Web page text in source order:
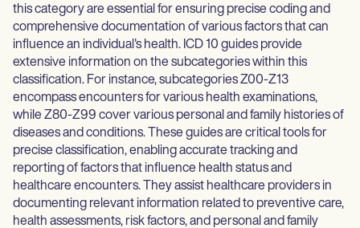
this category are essential for ensuring precise coding and
comprehensive documentation of various factors that can
influence an individual's health. ICD 10 guides provide
extensive information on the subcategories within this
classification. For instance, subcategories Z00-Z13
encompass encounters for various health examinations,
while Z80-Z99 cover various personal and family histories of
diseases and conditions. These guides are critical tools for
precise classification, enabling accurate tracking and
reporting of factors that influence health status and
healthcare encounters. They assist healthcare providers in
documenting relevant information related to preventive care,
health assessments, risk factors, and personal and family